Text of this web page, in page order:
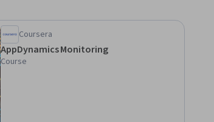
Coursera
AppDynamics Monitoring
Course